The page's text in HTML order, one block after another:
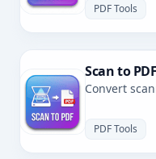
PDF Tools
Scan to PDF
Convert
PDF Tools